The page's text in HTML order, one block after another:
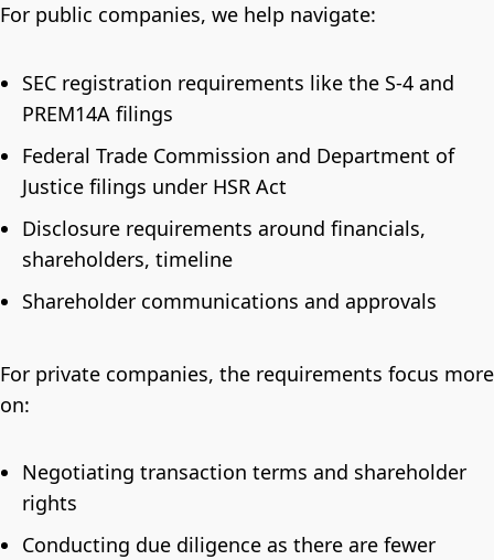
For public companies, we help navigate:
SEC registration requirements like the S-4 and
PREM14A filings
Federal Trade Commission and Department of
Justice filings under HSR Act
Disclosure requirements around financials,
shareholders, timeline
Shareholder communications and approvals
For private companies, the requirements focus more
on:
Negotiating transaction terms and shareholder
rights
Conducting due diligence as there are fewer